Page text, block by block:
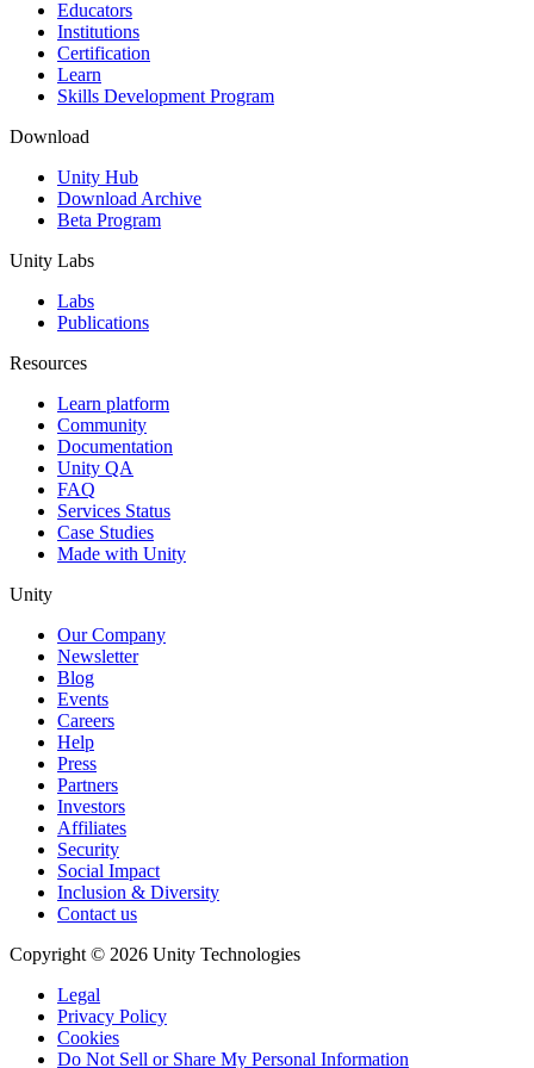
XR Games
Launch XR games across platforms
Multiplayer Games
Simplify multiplayer game development
Educators
Institutions
Certification
Learn
Skills Development Program
Download
Unity Hub
Download Archive
Beta Program
Unity Labs
Labs
Publications
Resources
Learn platform
Community
Documentation
Unity QA
FAQ
Services Status
Case Studies
Made with Unity
Unity
Our Company
Newsletter
Blog
Events
Careers
Help
Press
Partners
Investors
Affiliates
Security
Social Impact
Inclusion & Diversity
Contact us
Copyright © 2026 Unity Technologies
Legal
Privacy Policy
Cookies
Do Not Sell or Share My Personal Information